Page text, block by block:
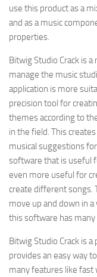
use this product as a
and as a music
properties.
Bitwig Studio Crack is
manage the music
application is more
precision tool for
themes according to
in the field. This
musical suggestions
software that is useful
even more useful for
create different songs.
move up and down in a
this software has
Bitwig Studio Crack is
provides an easy way
many features like fast